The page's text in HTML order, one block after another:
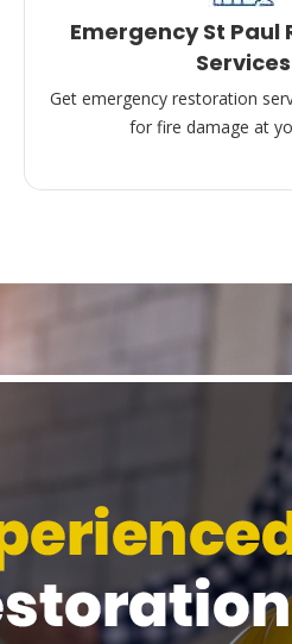
Emergency St Paul
Services
Get emergency restoration
for fire damage at